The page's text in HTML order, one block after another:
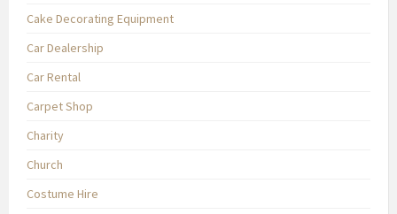
Cake Decorating Equipment
Car Dealership
Car Rental
Carpet Shop
Charity
Church
Costume Hire